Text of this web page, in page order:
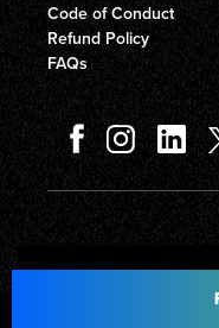
Total
Code of Conduct
Refund Policy
FAQs
© Copyright 2026 Circles